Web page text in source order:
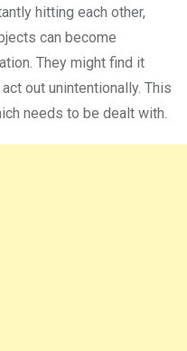
hitting each other,
can become
They might find it
out unintentionally. This
needs to be dealt with.